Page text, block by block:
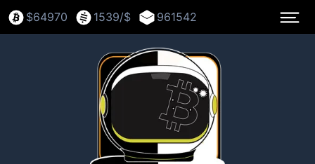
$64970 1539/$ 961542